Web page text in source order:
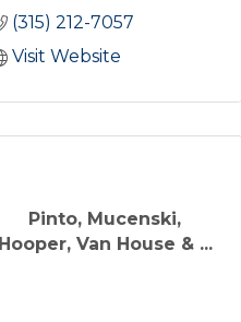
(315) 212-7057
Visit Website
Pinto, Mucenski,
Hooper, Van House & ...